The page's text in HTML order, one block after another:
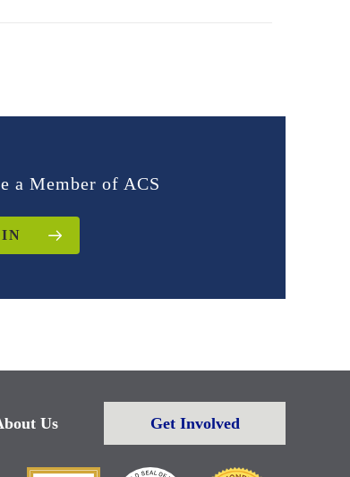
a Member of ACS
Us Get Involved